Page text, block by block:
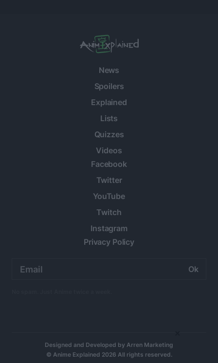
News
Spoilers
Explained
Lists
Quizzes
Videos
Facebook
Twitter
YouTube
Twitch
Instagram
Privacy Policy
address:
Designed and Developed by Arren Marketing
© Anime Explained 2026 All rights reserved.